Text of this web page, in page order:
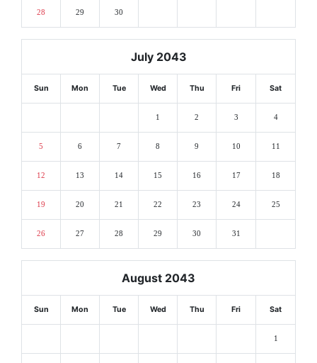
28 29 30
July 2043
Sun Mon Tue Wed Thu Fri Sat
1 2 3 4
5 6 7 8 9 10 11
12 13 14 15 16 17 18
19 20 21 22 23 24 25
26 27 28 29 30 31
August 2043
Sun Mon Tue Wed Thu Fri Sat
1